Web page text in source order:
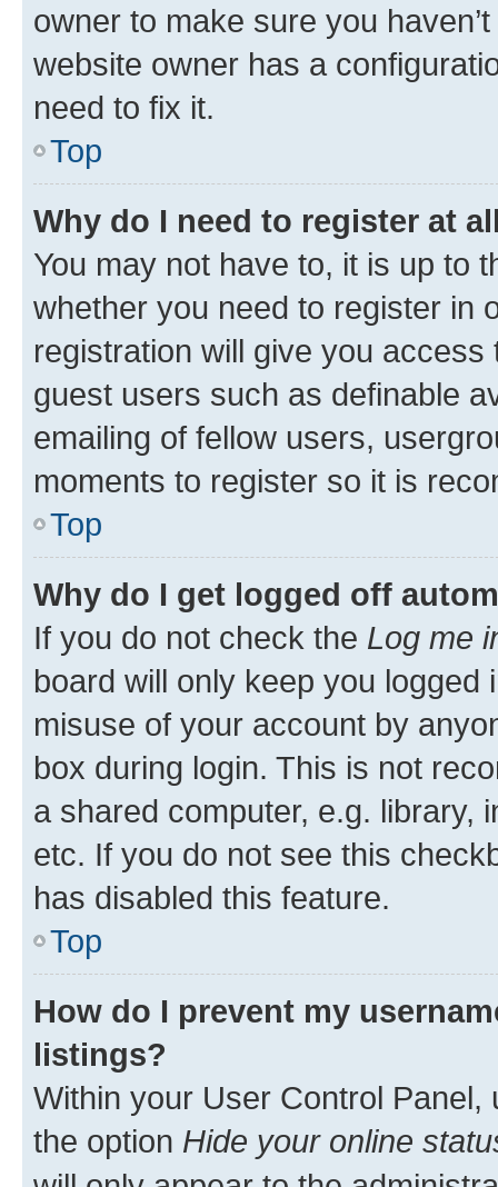
owner to make sure you
website owner has a
need to fix it.
Top
Why do I need to register at
You may not have to, it is up to
whether you need to register in
registration will give you
guest users such as definable
emailing of fellow users,
moments to register so it is
Top
Why do I get logged off
If you do not check the Log me
board will only keep you
misuse of your account by
box during login. This is not
a shared computer, e.g. library,
etc. If you do not see this
has disabled this feature.
Top
How do I prevent my
listings?
Within your User Control Panel,
the option Hide your online